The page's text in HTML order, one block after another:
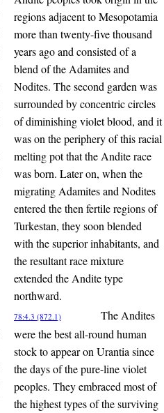
regions adjacent to Mesopotamia
more than twenty-five thousand
years ago and consisted of a
blend of the Adamites and
Nodites. The second garden was
surrounded by concentric circles
of diminishing violet blood, and it
was on the periphery of this racial
melting pot that the Andite race
was born. Later on, when the
migrating Adamites and Nodites
entered the then fertile regions of
Turkestan, they soon blended
with the superior inhabitants, and
the resultant race mixture
extended the Andite type
northward.
78:4.3 (872.1)
The Andites
were the best all-round human
stock to appear on Urantia since
the days of the pure-line violet
peoples. They embraced most of
the highest types of the surviving